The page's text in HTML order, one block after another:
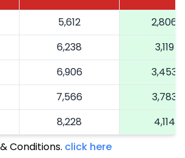
5,612
2,806
6,238
3,119
6,906
3,453
7,566
3,783
8,228
4,114
9,150
Conditions. click here